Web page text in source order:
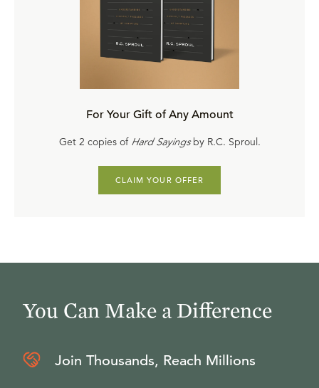
For Your Gift of Any Amount
Get 2 copies of Hard Sayingsby R.C. Sproul.
CLAIM YOUR OFFER
You Can Make a Difference
Join Thousands, Reach Millions